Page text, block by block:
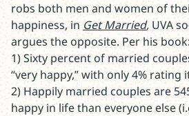
robs both men and women of
happiness, in Get Married, UVA
argues the opposite. Per his book:
1) Sixty percent of married
“very happy,” with only 4% rating
2) Happily married couples are
happy in life than everyone else